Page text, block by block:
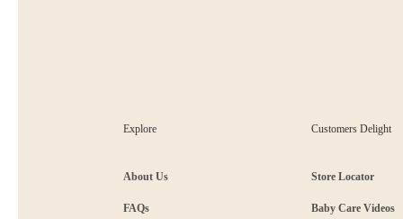
Explore
About Us
FAQs
Customers Delight
Store Locator
Baby Care Videos